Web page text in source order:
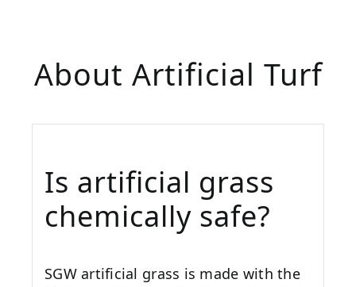
About Artificial Turf
Is artificial grass
chemically safe?
SGW artificial grass is made with the